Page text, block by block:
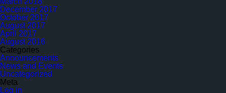
December 2017
October 2017
August 2017
April 2017
August 2016
Categories
Announcements
News and Events
Uncategorized
Meta
Log in